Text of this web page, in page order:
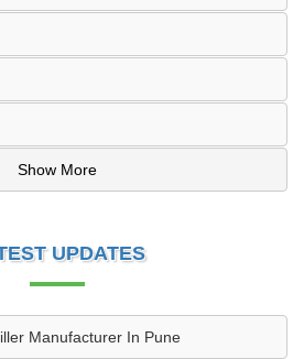
Show More
UPDATES
Manufacturer In Pune